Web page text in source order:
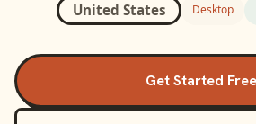
United States Desktop
Get Started Free